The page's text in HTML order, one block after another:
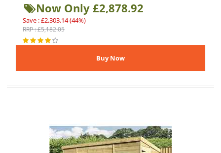
Now Only £2,878.92
Save : £2,303.14 (44%)
RRP : £5,182.05